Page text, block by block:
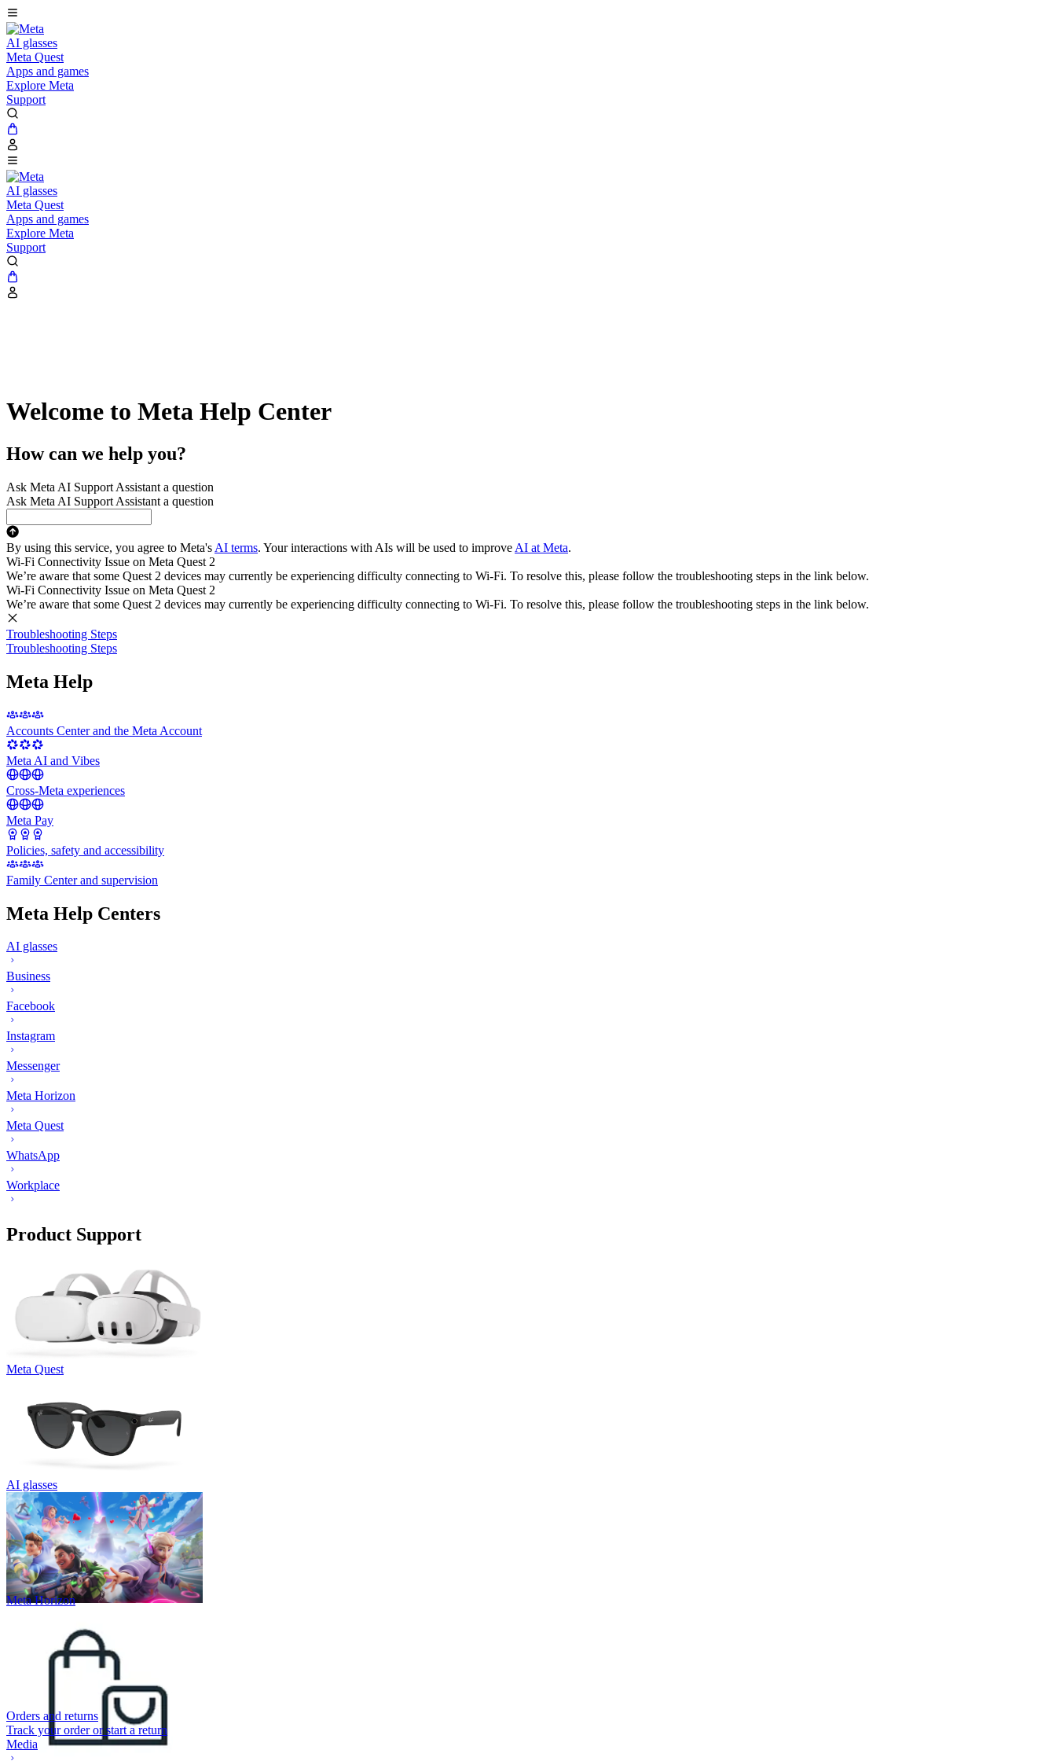
AI glasses
Meta Quest
Apps and games
Explore Meta
Support
AI glasses
Meta Quest
Apps and games
Explore Meta
Support
Welcome to Meta Help Center
How can we help you?
Ask Meta AI Support Assistant a question
Ask Meta AI Support Assistant a question
By using this service, you agree to Meta's AI terms. Your interactions with AIs will be used to improve AI at Meta.
Wi-Fi Connectivity Issue on Meta Quest 2
We’re aware that some Quest 2 devices may currently be experiencing difficulty connecting to Wi-Fi. To resolve this, please follow the troubleshooting steps in the link below.
Wi-Fi Connectivity Issue on Meta Quest 2
We’re aware that some Quest 2 devices may currently be experiencing difficulty connecting to Wi-Fi. To resolve this, please follow the troubleshooting steps in the link below.
Troubleshooting Steps
Troubleshooting Steps
Meta Help
Accounts Center and the Meta Account
Meta AI and Vibes
Cross-Meta experiences
Meta Pay
Policies, safety and accessibility
Family Center and supervision
Meta Help Centers
AI glasses
Business
Facebook
Instagram
Messenger
Meta Horizon
Meta Quest
WhatsApp
Workplace
Product Support
Meta Quest
AI glasses
Meta Horizon
Orders and returns
Track your order or start a return
Media